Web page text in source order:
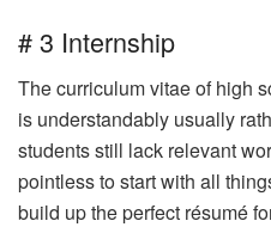
# 3 Internship
The curriculum vitae of high
is understandably usually
students still lack relevant
pointless to start with all
build up the perfect résumé